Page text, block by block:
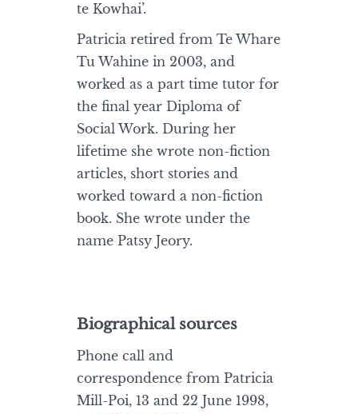
te Kowhai’.
Patricia retired from Te Whare
Tu Wahine in 2003, and
worked as a part time tutor for
the final year Diploma of
Social Work. During her
lifetime she wrote non-fiction
articles, short stories and
worked toward a non-fiction
book. She wrote under the
name Patsy Jeory.
Biographical sources
Phone call and
correspondence from Patricia
Mill-Poi, 13 and 22 June 1998,